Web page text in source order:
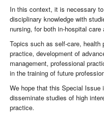
In this context, it is necessary
disciplinary knowledge with
nursing, for both in-hospital care
Topics such as self-care, health
practice, development of
management, professional
in the training of future
We hope that this Special Issue
disseminate studies of high
practice.